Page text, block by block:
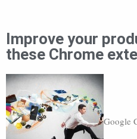
Improve your
these Chrome
Google